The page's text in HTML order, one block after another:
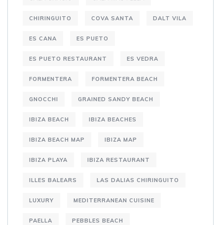
CHIRINGUITO COVA SANTA DALT VILA
ES CANA ES PUETO
ES PUETO RESTAURANT ES VEDRA
FORMENTERA FORMENTERA BEACH
GNOCCHI GRAINED SANDY BEACH
IBIZA BEACH IBIZA BEACHES
IBIZA BEACH MAP IBIZA MAP
IBIZA PLAYA IBIZA RESTAURANT
ILLES BALEARS LAS DALIAS CHIRINGUITO
LUXURY MEDITERRANEAN CUISINE
PAELLA PEBBLES BEACH